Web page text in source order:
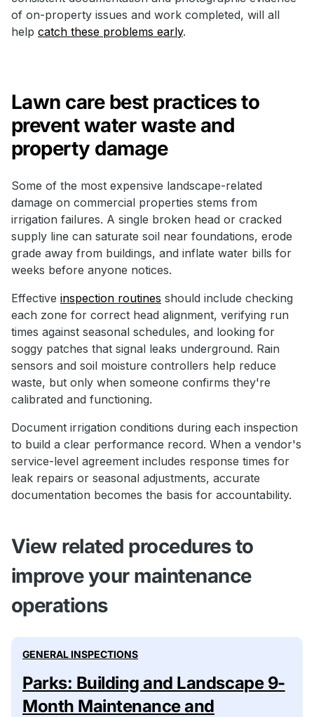
of on-property issues and work completed, will all
help catch these problems early.
Lawn care best practices to
prevent water waste and
property damage
Some of the most expensive landscape-related
damage on commercial properties stems from
irrigation failures. A single broken head or cracked
supply line can saturate soil near foundations, erode
grade away from buildings, and inflate water bills for
weeks before anyone notices.
Effective inspection routines should include checking
each zone for correct head alignment, verifying run
times against seasonal schedules, and looking for
soggy patches that signal leaks underground. Rain
sensors and soil moisture controllers help reduce
waste, but only when someone confirms they're
calibrated and functioning.
Document irrigation conditions during each inspection
to build a clear performance record. When a vendor's
service-level agreement includes response times for
leak repairs or seasonal adjustments, accurate
documentation becomes the basis for accountability.
View related procedures to
improve your maintenance
operations
GENERAL INSPECTIONS
Parks: Building and Landscape 9-
Month Maintenance and